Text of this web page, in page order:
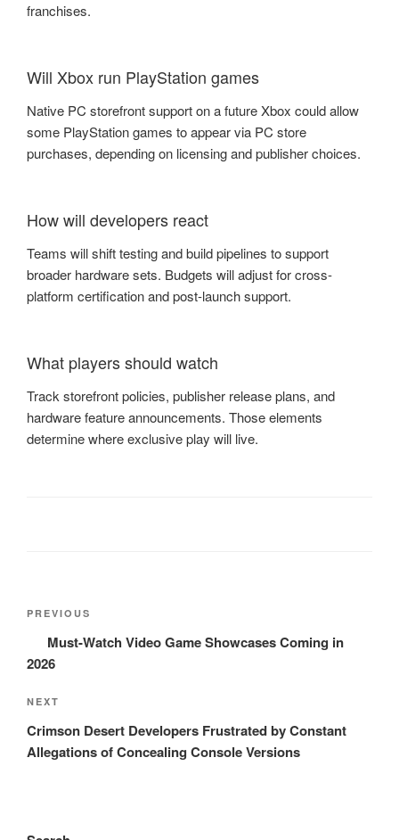
franchises.
Will Xbox run PlayStation games
Native PC storefront support on a future Xbox could allow
some PlayStation games to appear via PC store
purchases, depending on licensing and publisher choices.
How will developers react
Teams will shift testing and build pipelines to support
broader hardware sets. Budgets will adjust for cross-
platform certification and post-launch support.
What players should watch
Track storefront policies, publisher release plans, and
hardware feature announcements. Those elements
determine where exclusive play will live.
Post
Previous
Post
PREVIOUS
Must-Watch Video Game Showcases Coming in
2026
Next
Post
NEXT
Crimson Desert Developers Frustrated by Constant
Allegations of Concealing Console Versions